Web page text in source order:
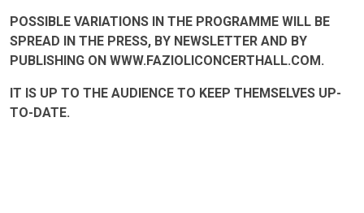
POSSIBLE VARIATIONS IN THE PROGRAMME WILL BE
SPREAD IN THE PRESS, BY NEWSLETTER AND BY
PUBLISHING ON WWW.FAZIOLICONCERTHALL.COM.
IT IS UP TO THE AUDIENCE TO KEEP THEMSELVES UP-
TO-DATE.